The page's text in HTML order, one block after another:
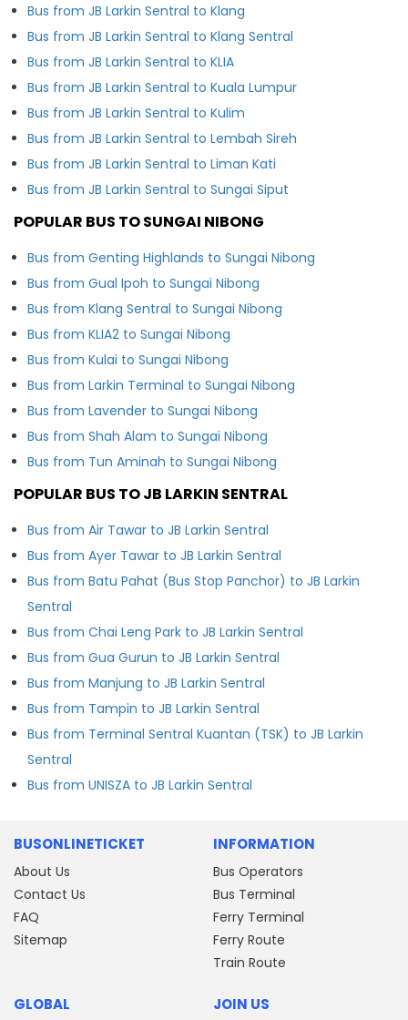
Bus from JB Larkin Sentral to Klang
Bus from JB Larkin Sentral to Klang Sentral
Bus from JB Larkin Sentral to KLIA
Bus from JB Larkin Sentral to Kuala Lumpur
Bus from JB Larkin Sentral to Kulim
Bus from JB Larkin Sentral to Lembah Sireh
Bus from JB Larkin Sentral to Liman Kati
Bus from JB Larkin Sentral to Sungai Siput
POPULAR BUS TO SUNGAI NIBONG
Bus from Genting Highlands to Sungai Nibong
Bus from Gual Ipoh to Sungai Nibong
Bus from Klang Sentral to Sungai Nibong
Bus from KLIA2 to Sungai Nibong
Bus from Kulai to Sungai Nibong
Bus from Larkin Terminal to Sungai Nibong
Bus from Lavender to Sungai Nibong
Bus from Shah Alam to Sungai Nibong
Bus from Tun Aminah to Sungai Nibong
POPULAR BUS TO JB LARKIN SENTRAL
Bus from Air Tawar to JB Larkin Sentral
Bus from Ayer Tawar to JB Larkin Sentral
Bus from Batu Pahat (Bus Stop Panchor) to JB Larkin
Sentral
Bus from Chai Leng Park to JB Larkin Sentral
Bus from Gua Gurun to JB Larkin Sentral
Bus from Manjung to JB Larkin Sentral
Bus from Tampin to JB Larkin Sentral
Bus from Terminal Sentral Kuantan (TSK) to JB Larkin
Sentral
Bus from UNISZA to JB Larkin Sentral
BUSONLINETICKET
About Us
Contact Us
FAQ
Sitemap
INFORMATION
Bus Operators
Bus Terminal
Ferry Terminal
Ferry Route
Train Route
GLOBAL JOIN US